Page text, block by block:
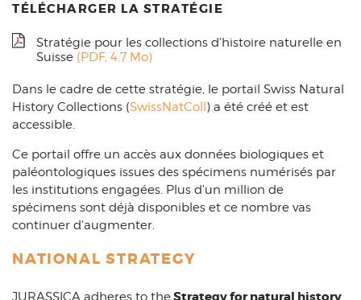
TÉLÉCHARGER LA STRATÉGIE
Stratégie pour les collections d'histoire naturelle en
Suisse (PDF, 4.7 Mo)
Dans le cadre de cette stratégie, le portail Swiss Natural
History Collections (SwissNatColl) a été créé et est
accessible.
Ce portail offre un accès aux données biologiques et
paléontologiques issues des spécimens numérisés par
les institutions engagées. Plus d'un million de
spécimens sont déjà disponibles et ce nombre vas
continuer d'augmenter.
NATIONAL STRATEGY
JURASSICA adheres to theStrategy for natural history